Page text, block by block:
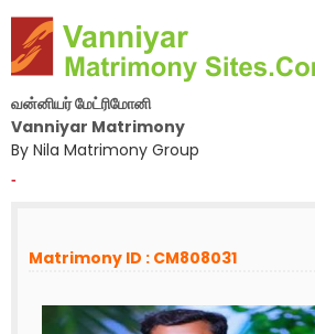
வன்னியர் மேட்ரிமோனி
Vanniyar Matrimony
By Nila Matrimony Group
-
Matrimony ID : CM808031